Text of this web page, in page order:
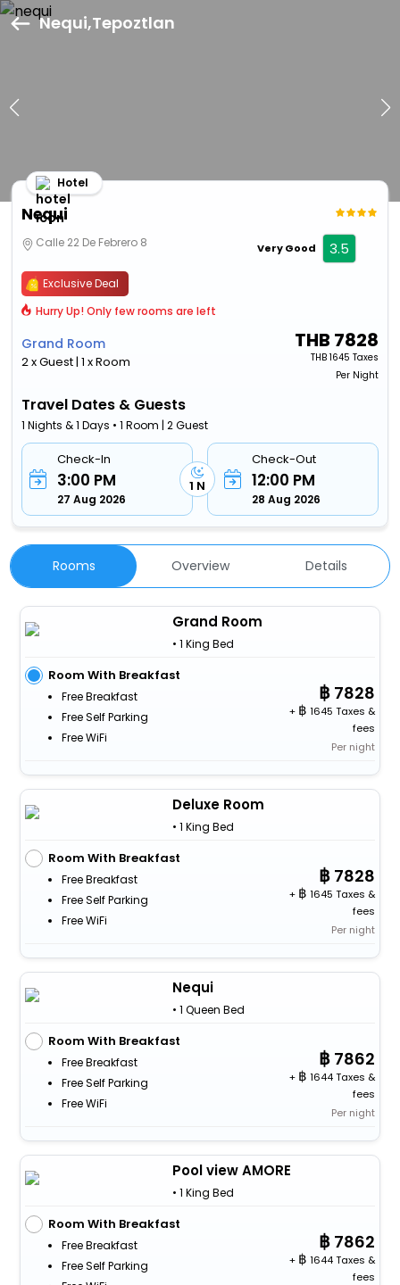
Nequi,Tepoztlan
Nequi
Hotel
Calle 22 De Febrero 8 Very Good 3.5
Exclusive Deal
Hurry Up! Only few rooms are left
Grand Room
2 x Guest | 1 x Room
THB 7828
THB 1645 Taxes
Per Night
Travel Dates & Guests
1 Nights & 1 Days • 1 Room | 2 Guest
Check-In
3:00 PM
27 Aug 2026
1 N
Check-Out
12:00 PM
28 Aug 2026
Rooms Overview Details
Grand Room
• 1 King Bed
Room With Breakfast
Free Breakfast
Free Self Parking
Free WiFi
7828
+
1645 Taxes &
fees
Per night
Deluxe Room
• 1 King Bed
Room With Breakfast
Free Breakfast
Free Self Parking
Free WiFi
7828
+
1645 Taxes &
fees
Per night
Nequi
• 1 Queen Bed
Room With Breakfast
Free Breakfast
Free Self Parking
Free WiFi
7862
+
1644 Taxes &
fees
Per night
Pool view AMORE
• 1 King Bed
Room With Breakfast
Free Breakfast
Free Self Parking
7862
+
1644 Taxes &
fees